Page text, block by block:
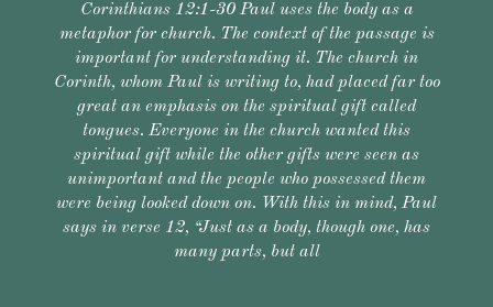
Corinthians 12:1-30 Paul uses the body as a
metaphor for church. The context of the passage is
important for understanding it. The church in
Corinth, whom Paul is writing to, had placed far too
great an emphasis on the spiritual gift called
tongues. Everyone in the church wanted this
spiritual gift while the other gifts were seen as
unimportant and the people who possessed them
were being looked down on. With this in mind, Paul
says in verse 12, “Just as a body, though one, has
many parts, but all